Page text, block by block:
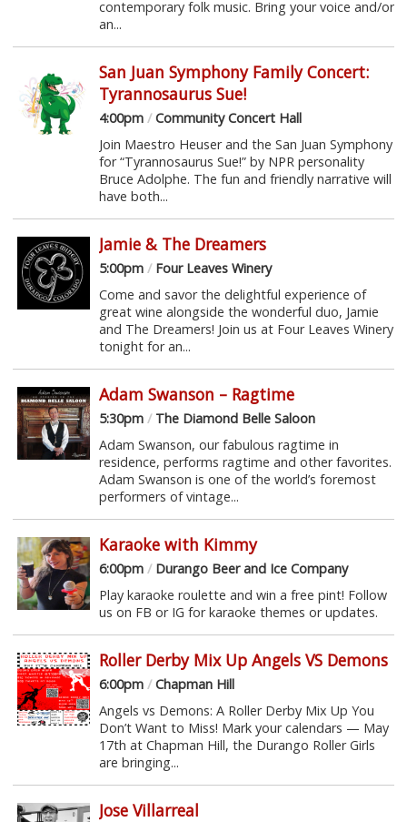
contemporary folk music. Bring your voice and/or
an...
San Juan Symphony Family Concert:
Tyrannosaurus Sue!
4:00pm /Community Concert Hall
Join Maestro Heuser and the San Juan Symphony
for “Tyrannosaurus Sue!” by NPR personality
Bruce Adolphe. The fun and friendly narrative will
have both...
Jamie & The Dreamers
5:00pm /Four Leaves Winery
Come and savor the delightful experience of
great wine alongside the wonderful duo, Jamie
and The Dreamers! Join us at Four Leaves Winery
tonight for an...
Adam Swanson – Ragtime
5:30pm /The Diamond Belle Saloon
Adam Swanson, our fabulous ragtime in
residence, performs ragtime and other favorites.
Adam Swanson is one of the world’s foremost
performers of vintage...
Karaoke with Kimmy
6:00pm /Durango Beer and Ice Company
Play karaoke roulette and win a free pint! Follow
us on FB or IG for karaoke themes or updates.
Roller Derby Mix Up Angels VS Demons
6:00pm /Chapman Hill
Angels vs Demons: A Roller Derby Mix Up You
Don’t Want to Miss! Mark your calendars — May
17th at Chapman Hill, the Durango Roller Girls
are bringing...
Jose Villarreal